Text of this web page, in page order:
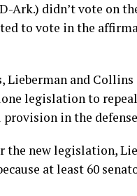
Ark.) didn’t vote on
to vote in the
Lieberman and
legislation to
in the
new legislation,
at least 60